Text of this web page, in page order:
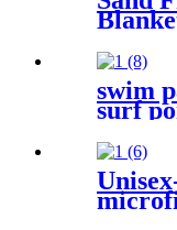
swim
surf